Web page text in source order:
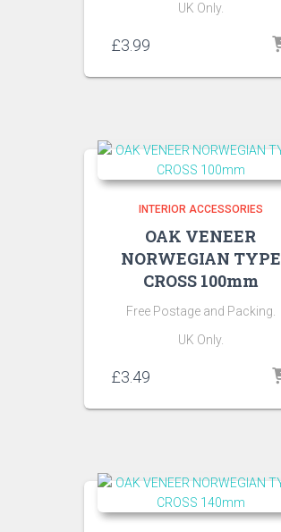
UK Only.
£3.99
INTERIOR ACCESSORIES
OAK VENEER
NORWEGIAN TYPE
CROSS 100mm
Free Postage and Packing.
UK Only.
£3.49